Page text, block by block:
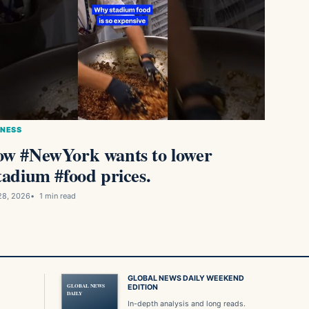
#NewYork wants to lower
#food prices.
2026 1 min read
GLOBAL NEWS
DAILY
GLOBAL NEWS DAILY WEEKEND
EDITION
In-depth analysis and long reads.